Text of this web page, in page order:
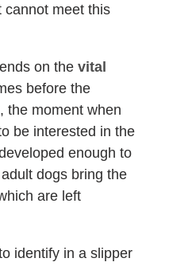
cannot meet this
on the vital
before the
the moment when
be interested in the
enough to
dogs bring the
are left
identify in a slipper